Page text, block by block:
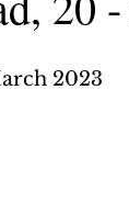
2023